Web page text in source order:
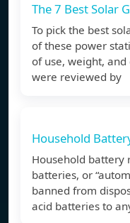
The 7 Best Solar
To pick the best
of these power
of use, weight, and
were reviewed by
Household
Household battery
batteries, or
banned from
acid batteries to